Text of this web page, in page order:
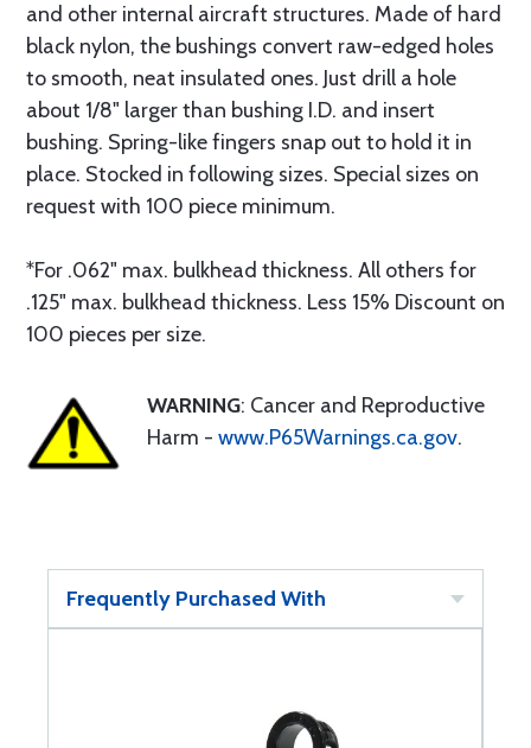
and other internal aircraft structures. Made of hard
black nylon, the bushings convert raw-edged holes
to smooth, neat insulated ones. Just drill a hole
about 1/8" larger than bushing I.D. and insert
bushing. Spring-like fingers snap out to hold it in
place. Stocked in following sizes. Special sizes on
request with 100 piece minimum.
*For .062" max. bulkhead thickness. All others for
.125" max. bulkhead thickness. Less 15% Discount on
100 pieces per size.
WARNING: Cancer and Reproductive
Harm - www.P65Warnings.ca.gov.
Frequently Purchased With